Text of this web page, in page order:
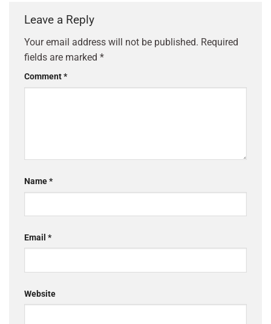
Leave a Reply
Your email address will not be published. Required
fields are marked *
Comment*
Name*
Email *
Website